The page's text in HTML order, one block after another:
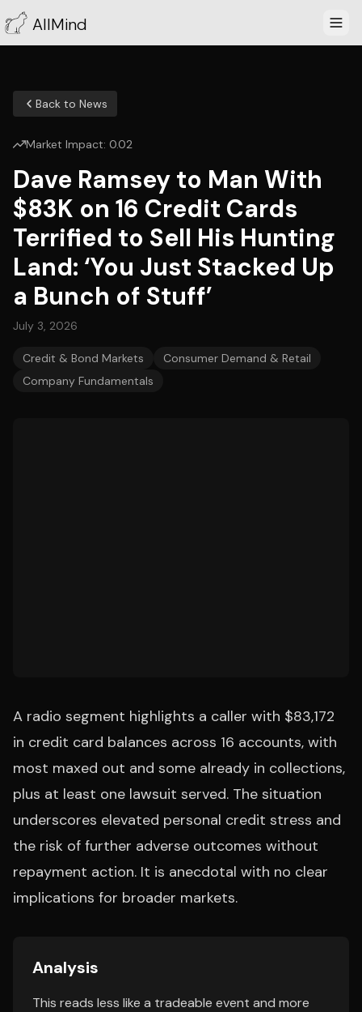
AllMind
Back to News
Market Impact: 0.02
Dave Ramsey to Man With
$83K on 16 Credit Cards
Terrified to Sell His Hunting
Land: ‘You Just Stacked Up
a Bunch of Stuff’
July 3, 2026
Credit & Bond Markets
Consumer Demand & Retail
Company Fundamentals
A radio segment highlights a caller with $83,172
in credit card balances across 16 accounts, with
most maxed out and some already in collections,
plus at least one lawsuit served. The situation
underscores elevated personal credit stress and
the risk of further adverse outcomes without
repayment action. It is anecdotal with no clear
implications for broader markets.
Analysis
This reads less like a tradeable event and more